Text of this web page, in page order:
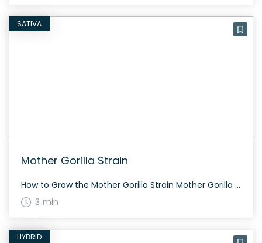
SATIVA
Mother Gorilla Strain
How to Grow the Mother Gorilla Strain Mother Gorilla requires intermediate growing skills. It typically flowers within 60-70 days and offers moderate yields. Suitable for both indoor and outdoor cultivation. The History and Genetics of Mother Gorilla Strain Mother Gorilla is a hybrid strain bred by crossing Reina Madre with Jack The Ripper. The strain […]
3 min
HYBRID